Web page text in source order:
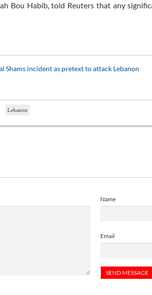
Bou Habib, told Reuters that any
Shams incident as pretext to attack Lebanon
Lebanon
Name
Email